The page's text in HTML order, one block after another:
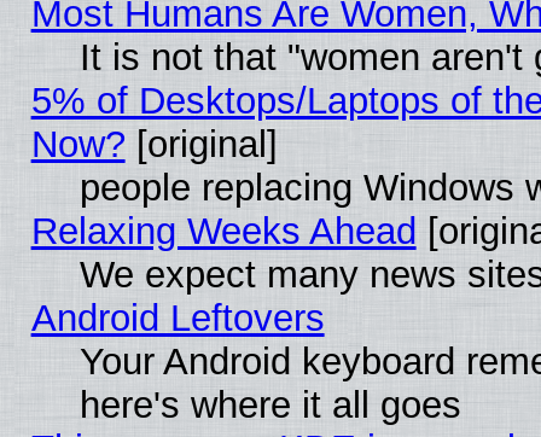
Most Humans Are Women,
It is not that "women aren't
5% of Desktops/Laptops of
Now? [original]
people replacing Windows
Relaxing Weeks Ahead
We expect many news
Android Leftovers
Your Android keyboard
here's where it all goes